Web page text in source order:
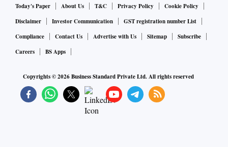
Today's Paper About Us T&C Privacy Policy
Cookie Policy
Disclaimer
Investor Communication
GST registration number List
Compliance
Contact Us Advertise with Us Sitemap
Subscribe
Careers
BS Apps
Copyrights ©2026Business Standard Private Ltd. All rights reserved